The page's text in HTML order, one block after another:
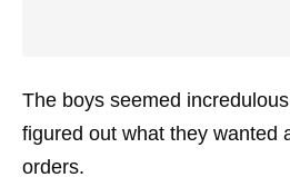
The boys seemed
figured out what they wanted
orders.